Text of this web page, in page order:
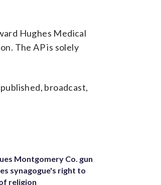
Hughes Medical
The AP is solely
broadcast,
Montgomery Co. gun
synagogue's right to
religion